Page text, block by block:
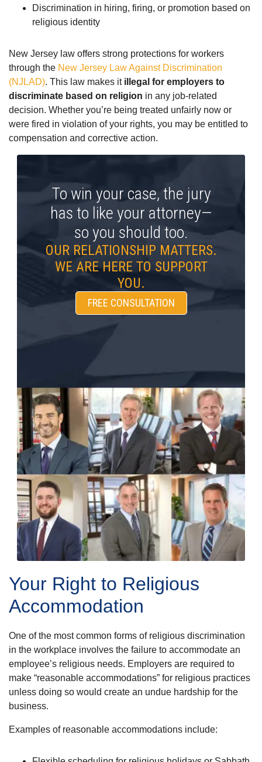
Discrimination in hiring, firing, or promotion based on
religious identity
New Jersey law offers strong protections for workers
through the New Jersey Law Against Discrimination
(NJLAD). This law makes it illegal for employers to
discriminate based on religion in any job-related
decision. Whether you’re being treated unfairly now or
were fired in violation of your rights, you may be entitled to
compensation and corrective action.
To win your case, the jury
has to like your attorney—
so you should too.
OUR RELATIONSHIP MATTERS.
WE ARE HERE TO SUPPORT
YOU.
FREE CONSULTATION
Your Right to Religious
Accommodation
One of the most common forms of religious discrimination
in the workplace involves the failure to accommodate an
employee’s religious needs. Employers are required to
make “reasonable accommodations” for religious practices
unless doing so would create an undue hardship for the
business.
Examples of reasonable accommodations include: